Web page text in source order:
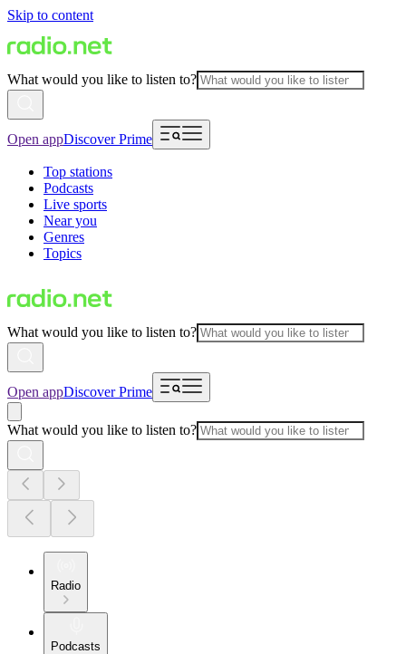
Skip to content
What would you like to listen to?
Open appDiscover Prime
Top stations
Podcasts
Live sports
Near you
Genres
Topics
What would you like to listen to?
Open appDiscover Prime
What would you like to listen to?
Radio
Podcasts